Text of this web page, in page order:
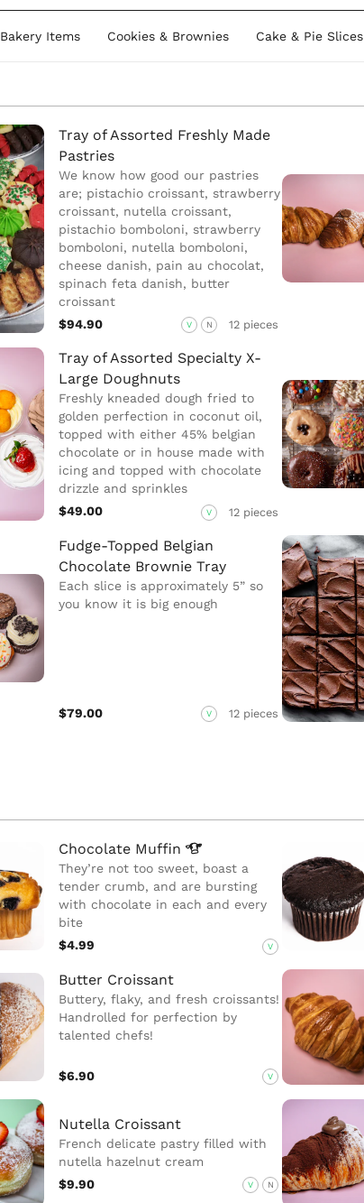
Bakery Items Cookies & Brownies Cake & Pie Slices
Tray of Assorted Freshly Made
Pastries
We know how good our pastries
are; pistachio croissant, strawberry
croissant, nutella croissant,
pistachio bomboloni, strawberry
bomboloni, nutella bomboloni,
cheese danish, pain au chocolat,
spinach feta danish, butter
croissant
$94.90
V N 12 pieces
Tray of Assorted Specialty X-
Large Doughnuts
Freshly kneaded dough fried to
golden perfection in coconut oil,
topped with either 45% belgian
chocolate or in house made with
icing and topped with chocolate
drizzle and sprinkles
$49.00
V 12 pieces
Fudge-Topped Belgian
Chocolate Brownie Tray
Each slice is approximately 5” so
you know it is big enough
$79.00 V 12 pieces
Chocolate Muffin
They’re not too sweet, boast a
tender crumb, and are bursting
with chocolate in each and every
bite
$4.99
V
Butter Croissant
Buttery, flaky, and fresh croissants!
Handrolled for perfection by
talented chefs!
$6.90 V
Nutella Croissant
French delicate pastry filled with
nutella hazelnut cream
$9.90
V N